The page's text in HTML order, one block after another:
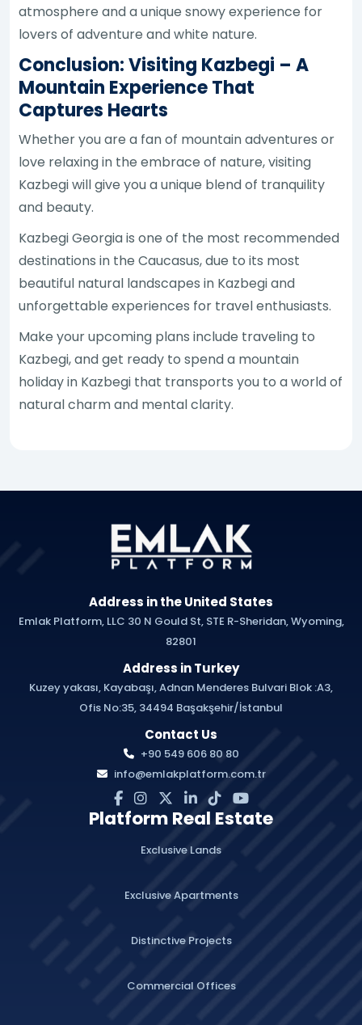
atmosphere and a unique snowy experience for
lovers of adventure and white nature.
Conclusion: Visiting Kazbegi – A
Mountain Experience That
Captures Hearts
Whether you are a fan of mountain adventures or
love relaxing in the embrace of nature, visiting
Kazbegi will give you a unique blend of tranquility
and beauty.
Kazbegi Georgia is one of the most recommended
destinations in the Caucasus, due to its most
beautiful natural landscapes in Kazbegi and
unforgettable experiences for travel enthusiasts.
Make your upcoming plans include traveling to
Kazbegi, and get ready to spend a mountain
holiday in Kazbegi that transports you to a world of
natural charm and mental clarity.
Address in the United States
Emlak Platform, LLC 30 N Gould St, STE R-Sheridan, Wyoming,
82801
Address in Turkey
Kuzey yakası, Kayabaşı, Adnan Menderes Bulvari Blok :A3,
Ofis No:35, 34494 Başakşehir/İstanbul
Contact Us
+90 549 606 80 80
info@emlakplatform.com.tr
Platform Real Estate
Exclusive Lands
Exclusive Apartments
Distinctive Projects
Commercial Offices